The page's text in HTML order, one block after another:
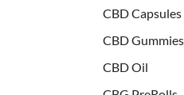
CBD Capsules
CBD Gummies
CBD Oil